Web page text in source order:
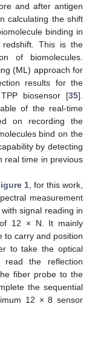
and after antigen
calculating the shift
binding in
This is the
of biomolecules.
(ML) approach for
results for the
biosensor [35].
of the real-time
on recording the
bind on the
by detecting
real time in previous
1, for this work,
measurement
signal reading in
12 × N. It mainly
to carry and position
to take the optical
the reflection
fiber probe to the
the sequential
12 × 8 sensor